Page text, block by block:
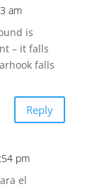
am
is
– it falls
falls
Reply
pm
el